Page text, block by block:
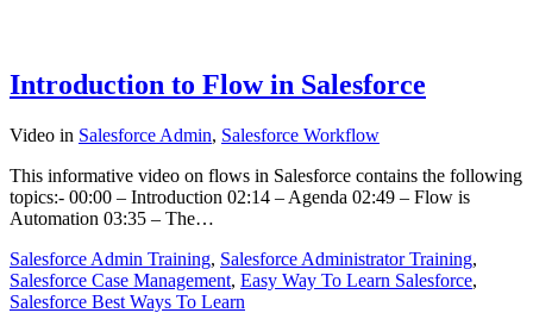
Introduction to Flow in Salesforce
Video in Salesforce Admin, Salesforce Workflow
This informative video on flows in Salesforce contains the following
topics:- 00:00 – Introduction 02:14 – Agenda 02:49 – Flow is
Automation 03:35 – The…
Salesforce Admin Training, Salesforce Administrator Training,
Salesforce Case Management, Easy Way To Learn Salesforce,
Salesforce Best Ways To Learn